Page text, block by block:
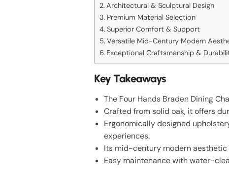
Architectural & Sculptural Design
Premium Material Selection
Superior Comfort & Support
Versatile Mid-Century Modern
Exceptional Craftsmanship &
Key Takeaways
The Four Hands Braden Dining
Crafted from solid oak, it offers
Ergonomically designed
experiences.
Its mid-century modern aesthetic
Easy maintenance with water-